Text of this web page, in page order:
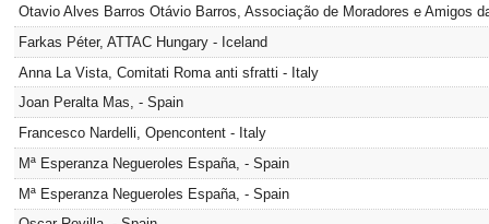
Otavio Alves Barros Otávio Barros, Associação de Moradores e Amigos
Farkas Péter, ATTAC Hungary - Iceland
Anna La Vista, Comitati Roma anti sfratti - Italy
Joan Peralta Mas, - Spain
Francesco Nardelli, Opencontent - Italy
Mª Esperanza Negueroles España, - Spain
Mª Esperanza Negueroles España, - Spain